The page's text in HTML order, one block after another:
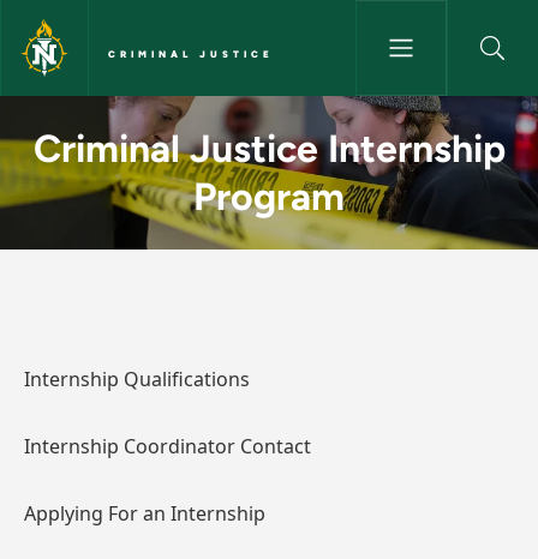
Skip to main content
CRIMINAL JUSTICE
Criminal Justice Internship
Criminal Justice Internship
Program
Internship Qualifications
Internship Coordinator Contact
Applying For an Internship